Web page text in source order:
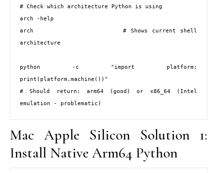
# Check which architecture Python is using
arch -help
arch                     # Shows current shell
architecture
python -c "import platform;
print(platform.machine())"
# Should return: arm64 (good) or x86_64 (Intel
emulation - problematic)
Mac Apple Silicon Solution 1:
Install Native Arm64 Python